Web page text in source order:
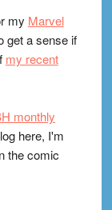
my Marvel
get a sense if
my recent
monthly
here, I'm
the comic